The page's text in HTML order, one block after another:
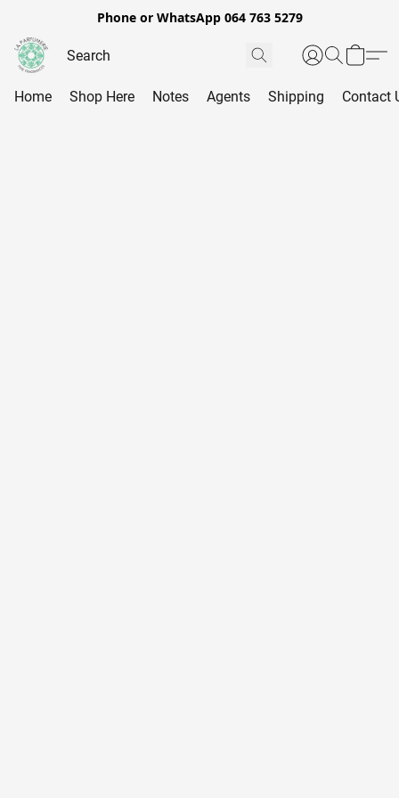
Phone or WhatsApp 064 763 5279
Home Shop Here Notes Agents Shipping Contact